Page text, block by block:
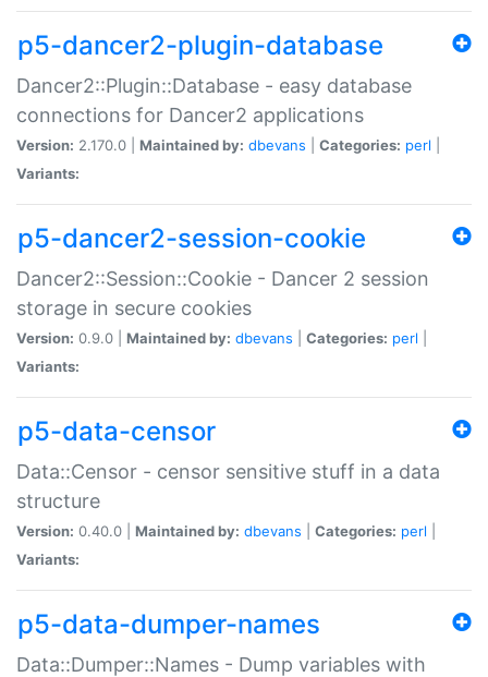
p5-dancer2-plugin-database
Dancer2::Plugin::Database - easy database
connections for Dancer2 applications
Version: 2.170.0 | Maintained by: dbevans Categories: perl
Variants:
p5-dancer2-session-cookie
Dancer2::Session::Cookie - Dancer 2 session
storage in secure cookies
Version: 0.9.0 | Maintained by: dbevans Categories: perl
Variants:
p5-data-censor
Data::Censor - censor sensitive stuff in a data
structure
Version: 0.40.0 | Maintained by: dbevans Categories: perl
Variants:
p5-data-dumper-names
Data::Dumper::Names - Dump variables with